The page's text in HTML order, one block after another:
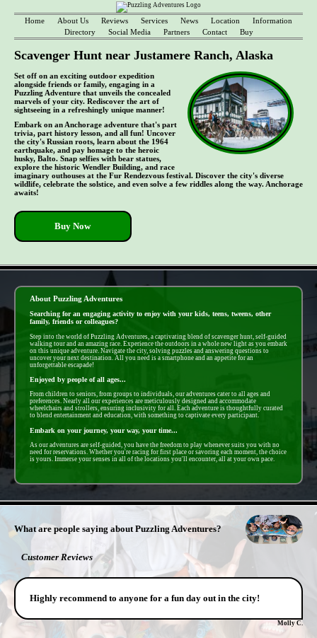
Home About Us Reviews Services News Location
Information
Directory
Social Media Partners Contact Buy
Scavenger Hunt near Justamere Ranch, Alaska
Set off on an exciting outdoor expedition
alongside friends or family, engaging in a
Puzzling Adventure that unveils the concealed
marvels of your city. Rediscover the art of
sightseeing in a refreshingly unique manner!
Embark on an Anchorage adventure that's part
trivia, part history lesson, and all fun! Uncover
the city's Russian roots, learn about the 1964
earthquake, and pay homage to the heroic
husky, Balto. Snap selfies with bear statues,
explore the historic Wendler Building, and race
imaginary outhouses at the Fur Rendezvous festival. Discover the city's diverse
wildlife, celebrate the solstice, and even solve a few riddles along the way. Anchorage
awaits!
Buy Now
About Puzzling Adventures
Searching for an engaging activity to enjoy with your kids, teens, tweens, other
family, friends or colleagues?
Step into the world of Puzzling Adventures, a captivating blend of scavenger hunt, self-guided
walking tour and an amazing race. Experience the outdoors in a whole new light as you embark
on this unique adventure. Navigate the city, solving puzzles and answering questions to
uncover your next destination. All you need is a smartphone and an appetite for an
unforgettable escapade!
Enjoyed by people of all ages...
From children to seniors, from groups to individuals, our adventures cater to all ages and
preferences. Nearly all our experiences are meticulously designed and accommodate
wheelchairs and strollers, ensuring inclusivity for all. Each adventure is thoughtfully curated
to blend entertainment and education, with something to captivate every participant.
Embark on your journey, your way, your time...
As our adventures are self-guided, you have the freedom to play whenever suits you with no
need for reservations. Whether you're racing for first place or savoring each moment, the choice
is yours. Immerse your senses in all of the locations you'll encounter, all at your own pace.
What are people saying about Puzzling Adventures?
Customer Reviews
Highly recommend to anyone for a fun day out in the city!
Molly C.